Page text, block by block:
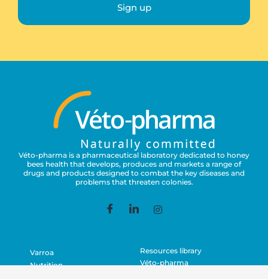
Sign up
Véto-pharma is a pharmaceutical laboratory dedicated to honey
bees health that develops, produces and markets a range of
drugs and products designed to combat the key diseases and
problems that threaten colonies.
Varroa
Nutrition
Resources library
Véto-pharma